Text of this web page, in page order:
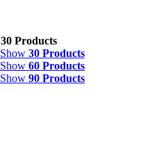
30 Products
Show 30 Products
Show 60 Products
Show 90 Products